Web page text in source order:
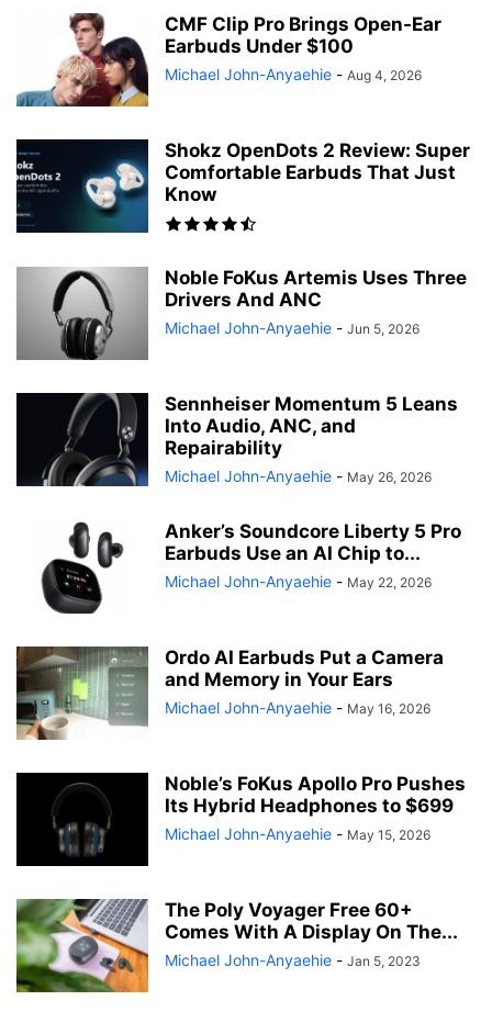
CMF Clip Pro Brings Open-Ear
Earbuds Under $100
Michael John-Anyaehie - Aug 4, 2026
Shokz OpenDots 2 Review: Super
Comfortable Earbuds That Just
Know
Noble FoKus Artemis Uses Three
Drivers And ANC
Michael John-Anyaehie - Jun 5, 2026
Sennheiser Momentum 5 Leans
Into Audio, ANC, and
Repairability
Michael John-Anyaehie - May 26, 2026
Anker’s Soundcore Liberty 5 Pro
Earbuds Use an AI Chip to...
Michael John-Anyaehie - May 22, 2026
Ordo AI Earbuds Put a Camera
and Memory in Your Ears
Michael John-Anyaehie - May 16, 2026
Noble’s FoKus Apollo Pro Pushes
Its Hybrid Headphones to $699
Michael John-Anyaehie - May 15, 2026
The Poly Voyager Free 60+
Comes With A Display On The...
Michael John-Anyaehie - Jan 5, 2023